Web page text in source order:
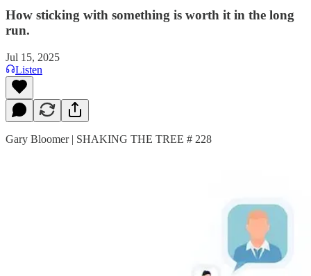
How sticking with something is worth it in the long
run.
Jul 15, 2025
Listen
Gary Bloomer | SHAKING THE TREE # 228